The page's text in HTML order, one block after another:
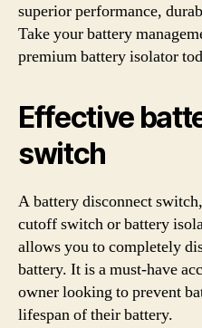
superior performance,
Take your battery
premium battery isolator
Effective
switch
A battery disconnect
cutoff switch or battery
allows you to completely
battery. It is a must-have
owner looking to prevent
lifespan of their battery.